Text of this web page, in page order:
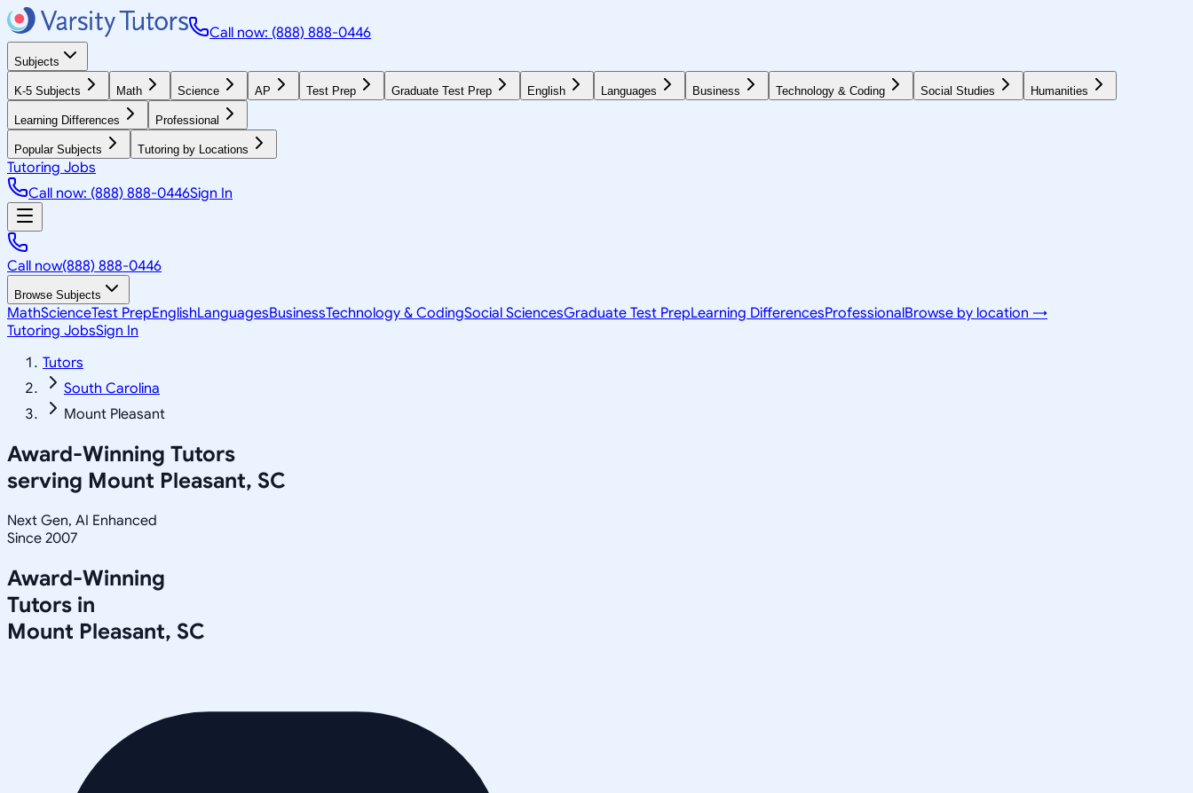
Call now: (888) 888-0446
Subjects
K-5 Subjects Math Science AP Test Prep Graduate Test Prep English Languages Business Technology & Coding Social Studies Humanities
Learning Differences Professional
Popular Subjects Tutoring by Locations
Tutoring Jobs
Call now: (888) 888-0446Sign In
Call now(888) 888-0446
Browse Subjects
MathScienceTest PrepEnglishLanguagesBusinessTechnology & CodingSocial SciencesGraduate Test PrepLearning DifferencesProfessionalBrowse by location →
Tutoring JobsSign In
Tutors
South Carolina
Mount Pleasant
Award-Winning Tutors
serving Mount Pleasant, SC
Next Gen, AI Enhanced
Since 2007
Award-Winning
Tutors in
Mount Pleasant, SC